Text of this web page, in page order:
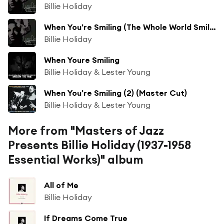
Billie Holiday
When You're Smiling (The Whole World Smiles with You) (Take 4) [feat. Teddy Wilson & His Orchestra]
Billie Holiday
When Youre Smiling
Billie Holiday & Lester Young
When You're Smiling (2) (Master Cut)
Billie Holiday & Lester Young
More from "Masters of Jazz
Presents Billie Holiday (1937-1958
Essential Works)" album
All of Me
Billie Holiday
If Dreams Come True